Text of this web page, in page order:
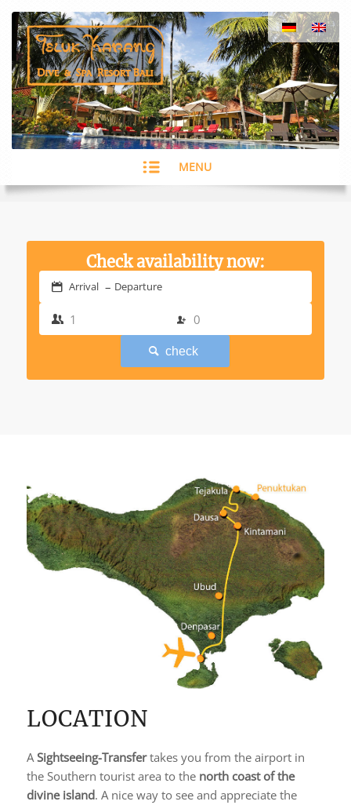
MENU
Check availability now:
Arrival – Departure
check
LOCATION
ASightseeing-Transfertakes you from the airport in
the Southern tourist area to the north coast of the
divine island. A nice way to see and appreciate the